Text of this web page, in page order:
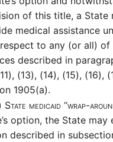
of this title, a State
medical assistance
to any (or all) of
described in
(13), (14), (15), (16),
1905(a).
State medicaid “wrap-
option, the State
described in